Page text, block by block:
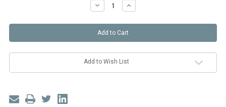
Decrease
Quantity
Little
Dots
Peel
and
Wallpaper
Increase
Quantity
Little
Dots
Peel
and
Wallpaper
Add to Wish List